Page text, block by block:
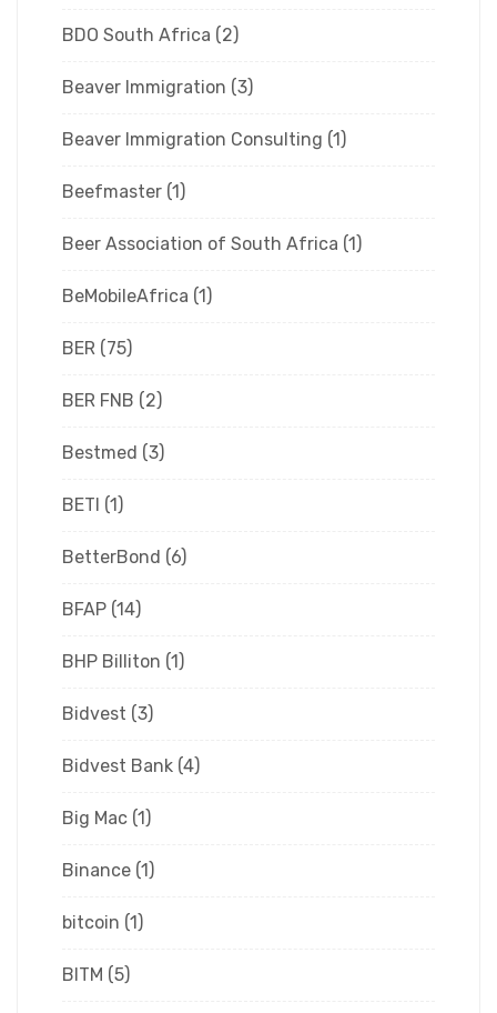
BDO South Africa (2)
Beaver Immigration (3)
Beaver Immigration Consulting (1)
Beefmaster (1)
Beer Association of South Africa (1)
BeMobileAfrica (1)
BER (75)
BER FNB (2)
Bestmed (3)
BETI (1)
BetterBond (6)
BFAP (14)
BHP Billiton (1)
Bidvest (3)
Bidvest Bank (4)
Big Mac (1)
Binance (1)
bitcoin (1)
BITM (5)